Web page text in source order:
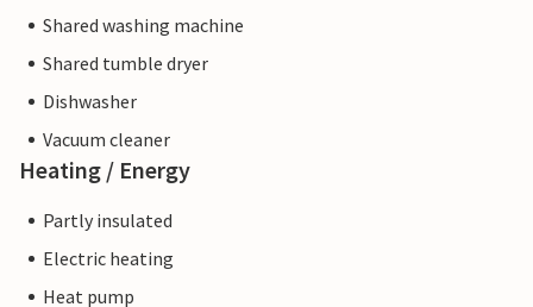
Shared washing machine
Shared tumble dryer
Dishwasher
Vacuum cleaner
Heating / Energy
Partly insulated
Electric heating
Heat pump